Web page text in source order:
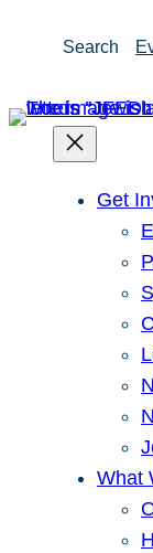
Search
Get
What